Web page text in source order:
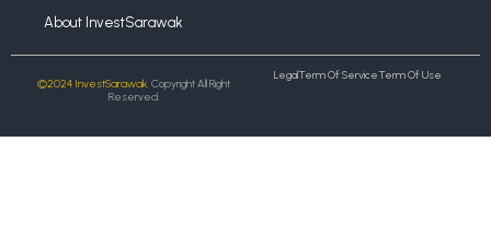
About InvestSarawak
©2024 InvestSarawak. Copyright All Right
Reserved.
LegalTerm Of ServiceTerm Of Use